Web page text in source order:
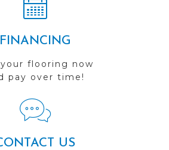
FINANCING
flooring now
pay over time!
US